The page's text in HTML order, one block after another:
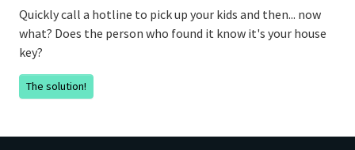
Quickly call a hotline to pick up your kids and then... now
what? Does the person who found it know it's your house
key?
The solution!